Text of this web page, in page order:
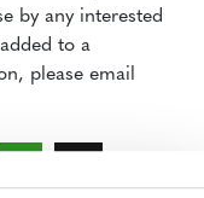
by any interested
to a
please email